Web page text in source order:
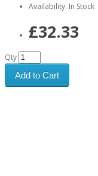
Availability: In Stock
£32.33
Qty
Add to Cart